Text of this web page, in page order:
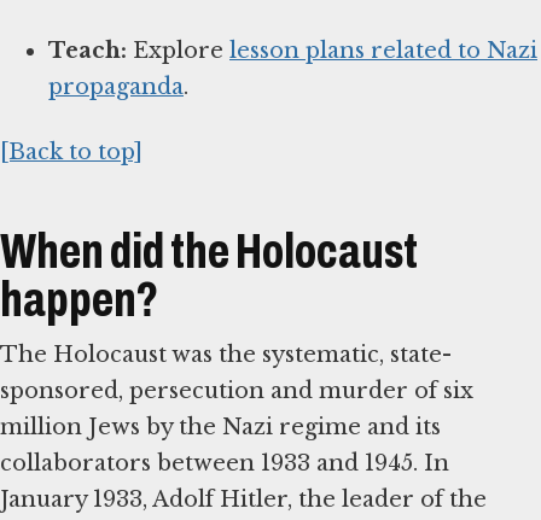
Teach: Explore lesson plans related to Nazi
propaganda.
[Back to top]
When did the Holocaust
happen?
The Holocaust was the systematic, state-
sponsored, persecution and murder of six
million Jews by the Nazi regime and its
collaborators between 1933 and 1945. In
January 1933, Adolf Hitler, the leader of the